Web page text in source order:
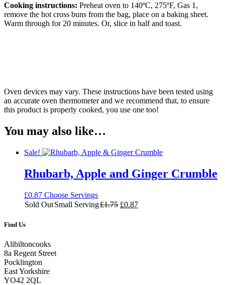
Cooking instructions: Preheat oven to 140ºC, 275ºF, Gas 1,
remove the hot cross buns from the bag, place on a baking sheet.
Warm through for 20 minutes. Or, slice in half and toast.
Oven devices may vary. These instructions have been tested using
an accurate oven thermometer and we recommend that, to ensure
this product is properly cooked, you use one too!
You may also like…
Sale!
Rhubarb, Apple and Ginger Crumble
£0.87 Choose Servings
Sold OutSmall Serving£1.75 Original
£0.87Current
Find Us
Alibiltoncooks
8a Regent Street
Pocklington
East Yorkshire
YO42 2QL